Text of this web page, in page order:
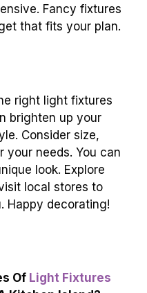
Fancy fixtures
that fits your plan.
right light fixtures
brighten up your
Consider size,
your needs. You can
look. Explore
local stores to
Happy decorating!
Of Light Fixtures